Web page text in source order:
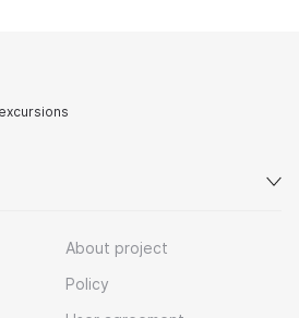
About project
Policy